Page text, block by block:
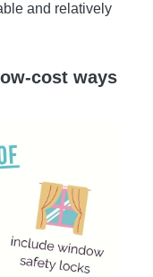
and relatively
cost ways